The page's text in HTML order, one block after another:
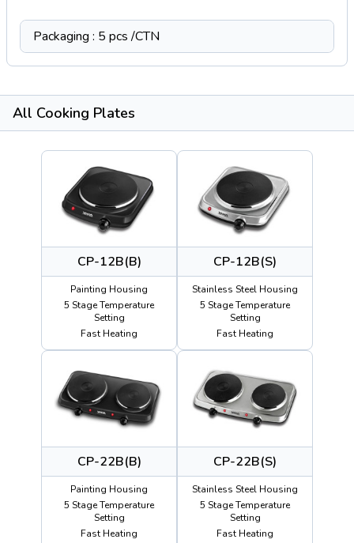
Packaging : 5 pcs /CTN
All Cooking Plates
CP-12B(B)
Painting Housing
5 Stage Temperature
Setting
Fast Heating
CP-12B(S)
Stainless Steel Housing
5 Stage Temperature
Setting
Fast Heating
CP-22B(B)
Painting Housing
5 Stage Temperature
Setting
Fast Heating
CP-22B(S)
Stainless Steel Housing
5 Stage Temperature
Setting
Fast Heating